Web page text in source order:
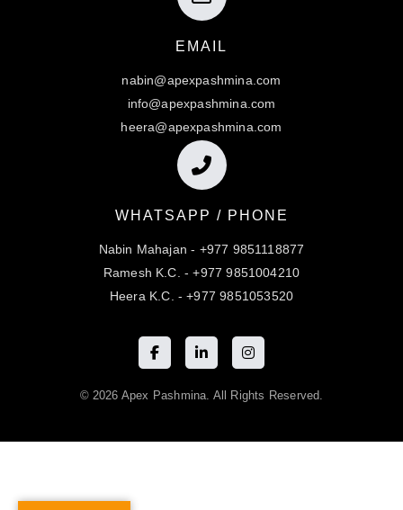
EMAIL
nabin@apexpashmina.com
info@apexpashmina.com
heera@apexpashmina.com
WHATSAPP / PHONE
Nabin Mahajan - +977 9851118877
Ramesh K.C. - +977 9851004210
Heera K.C. - +977 9851053520
© 2026 Apex Pashmina. All Rights Reserved.